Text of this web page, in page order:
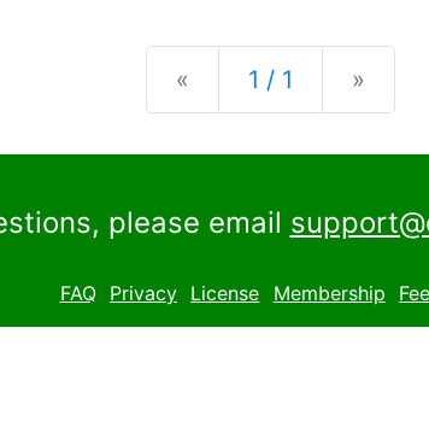
« Previous
1 / 1 »
please email
FAQ Privacy License Membership